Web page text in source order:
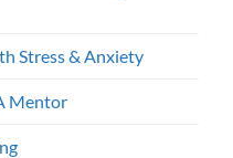
Stress & Anxiety
Mentor